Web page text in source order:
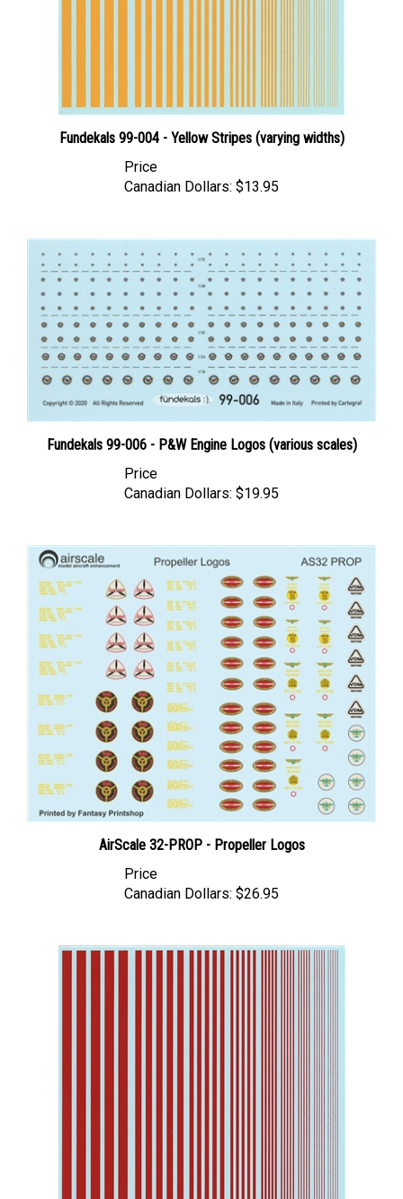
Fundekals 99-004 - Yellow Stripes (varying widths)
Canadian Dollars:
Fundekals 99-006 - P&W Engine Logos (various scales)
Canadian Dollars:
AirScale 32-PROP - Propeller Logos
Canadian Dollars: